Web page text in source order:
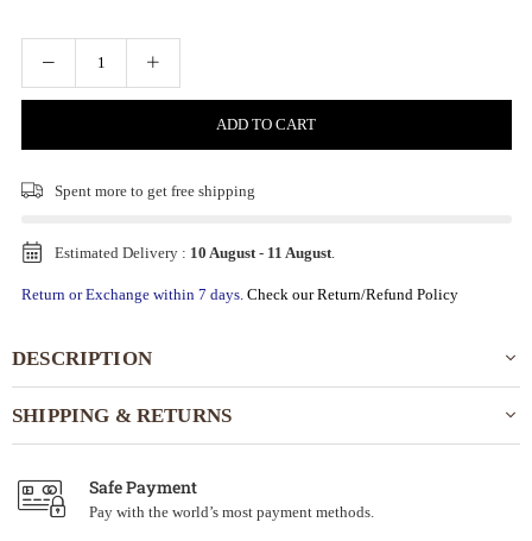
ADD TO CART
Spent more to get free shipping
Estimated Delivery : 10 August- 11 August.
Return or Exchange within 7 days. Check our Return/Refund Policy
DESCRIPTION
SHIPPING & RETURNS
Safe Payment
Pay with the world’s most payment methods.